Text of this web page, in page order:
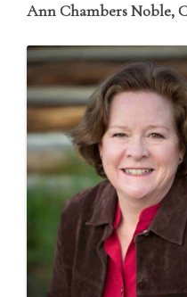
Ann Chambers Noble,